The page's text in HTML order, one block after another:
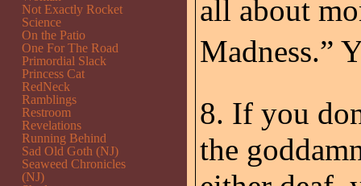
all about
Madness.”
8. If you
the
Not Exactly Rocket
Science
On the Patio
One For The Road
Primordial Slack
Princess Cat
RedNeck
Ramblings
Restroom
Revelations
Running Behind
Sad Old Goth (NJ)
Seaweed Chronicles
(NJ)